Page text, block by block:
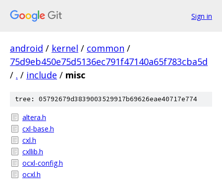
Sign in
android / kernel / common /
75d9eb450e75d5136ec791f47140a65f783cba5d
/ . / include / misc
tree: 05792679d3839003529917b69626eae40717e774
altera.h
cxl-base.h
cxl.h
cxllib.h
ocxl-config.h
ocxl.h